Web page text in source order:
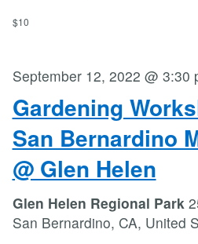
$10
Gardening
San Bernardino
@ Glen Helen
September 12, 2022 @ 3:30
Glen Helen Regional Park
San Bernardino, CA, United